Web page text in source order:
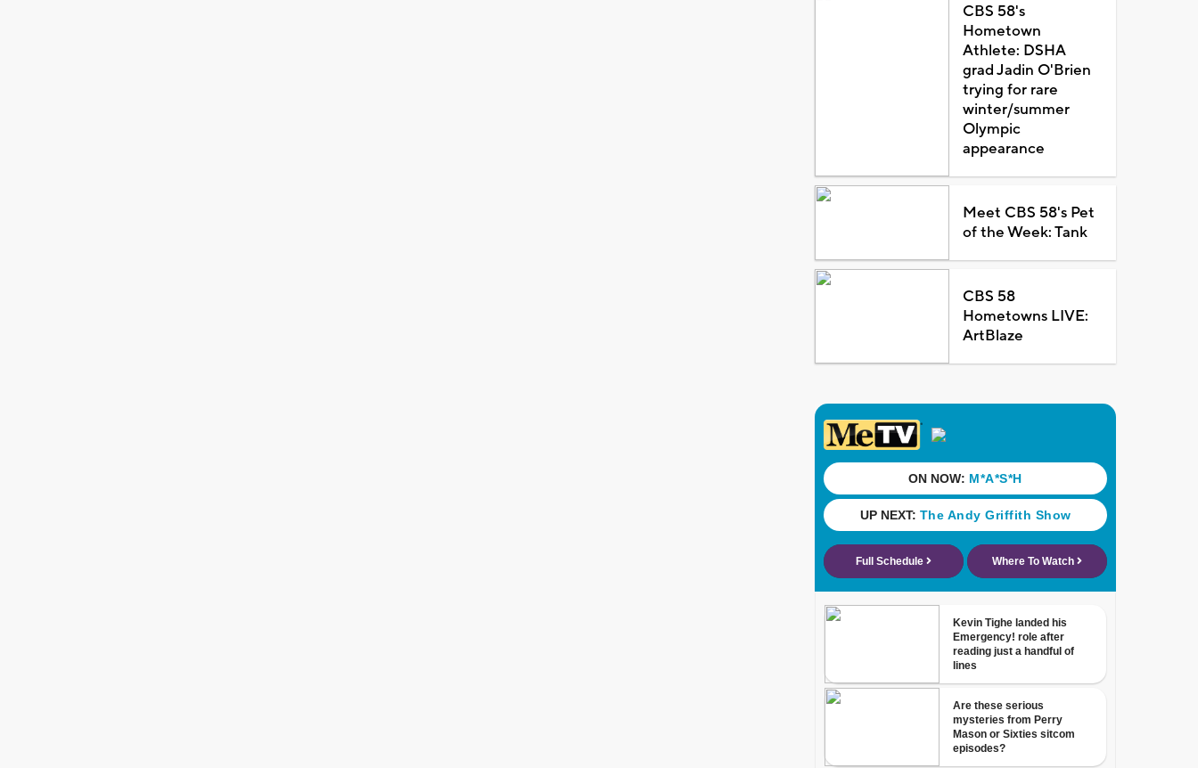
CBS 58's
Hometown
Athlete: DSHA
grad Jadin O'Brien
trying for rare
winter/summer
Olympic
appearance
Meet CBS 58's Pet
of the Week: Tank
CBS 58
Hometowns LIVE:
ArtBlaze